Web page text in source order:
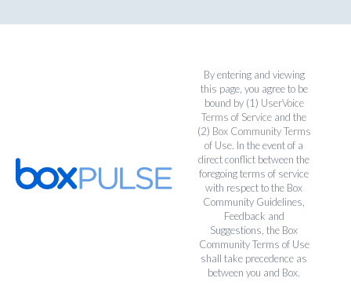
By entering and viewing
this page, you agree to be
bound by (1) UserVoice
Terms of Service and the
(2) Box Community Terms
of Use. In the event of a
direct conflict between the
foregoing terms of service
with respect to the Box
Community Guidelines,
Feedback and
Suggestions, the Box
Community Terms of Use
shall take precedence as
between you and Box.